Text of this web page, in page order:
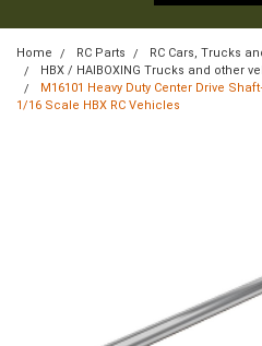
Home RC Parts
RC Cars, Trucks
HBX / HAIBOXING Trucks and other
M16101 Heavy Duty Center Drive
1/16 Scale HBX RC Vehicles